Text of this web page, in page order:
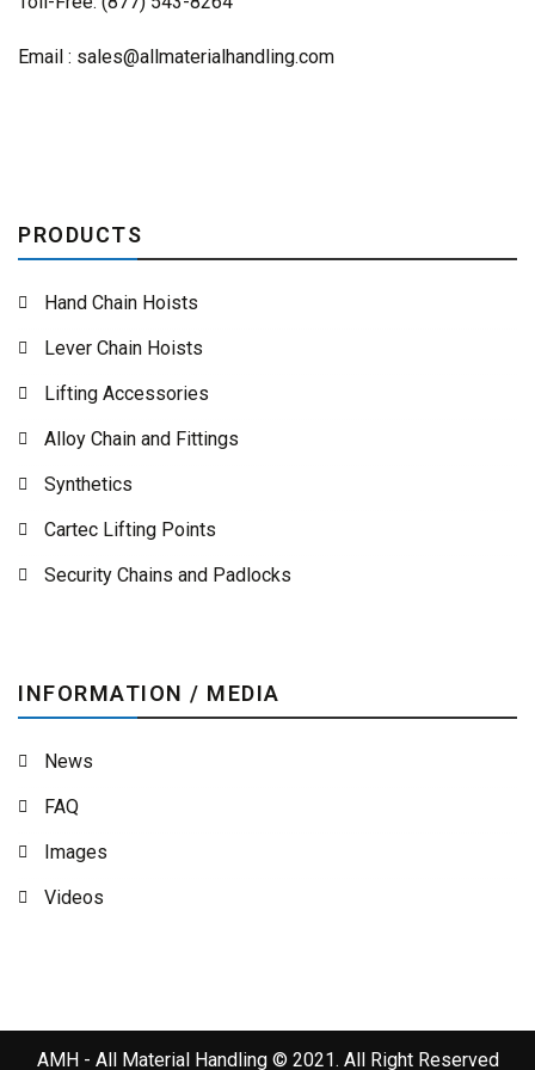
Email : sales@allmaterialhandling.com
PRODUCTS
Hand Chain Hoists
Lever Chain Hoists
Lifting Accessories
Alloy Chain and Fittings
Synthetics
Cartec Lifting Points
Security Chains and Padlocks
INFORMATION / MEDIA
News
FAQ
Images
Videos
AMH - All Material Handling © 2021. All Right Reserved